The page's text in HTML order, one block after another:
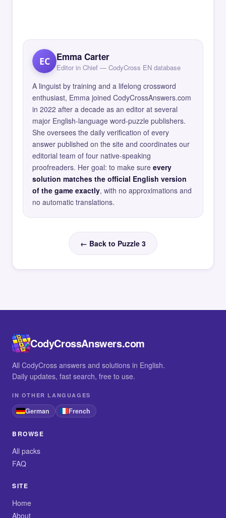
EC Emma Carter
Editor in Chief — CodyCross EN database
A linguist by training and a lifelong crossword
enthusiast, Emma joined CodyCrossAnswers.com
in 2022 after a decade as an editor at several
major English-language word-puzzle publishers.
She oversees the daily verification of every
answer published on the site and coordinates our
editorial team of four native-speaking
proofreaders. Her goal: to make sure every
solution matches the official English version
of the game exactly, with no approximations and
no automatic translations.
← Back to Puzzle 3
CodyCrossAnswers.com
All CodyCross answers and solutions in English.
Daily updates, fast search, free to use.
IN OTHER LANGUAGES
German French
BROWSE
All packs
FAQ
SITE
Home
About